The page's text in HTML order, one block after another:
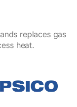
replaces gas
heat.